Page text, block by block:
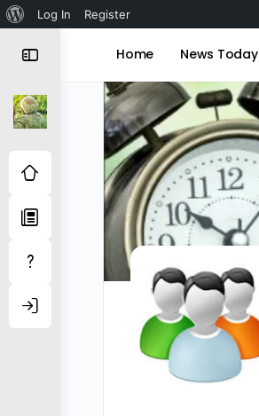
About
Log In Register
Home News Today